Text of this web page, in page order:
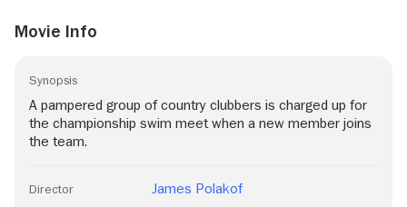
Movie Info
Synopsis
A pampered group of country clubbers is charged up for
the championship swim meet when a new member joins
the team.
Director James Polakof